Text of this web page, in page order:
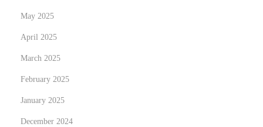
May 2025
April 2025
March 2025
February 2025
January 2025
December 2024